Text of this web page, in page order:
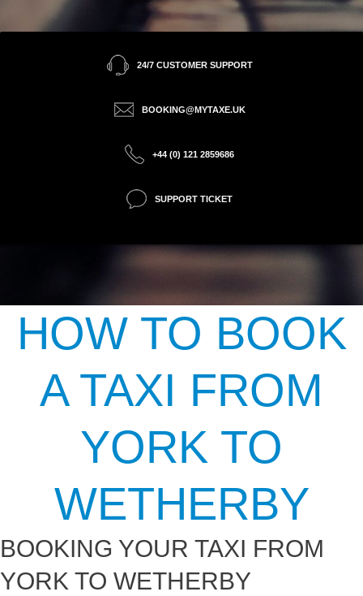
24/7 CUSTOMER SUPPORT
BOOKING@MYTAXE.UK
+44 (0) 121 2859686
SUPPORT TICKET
HOW TO BOOK
A TAXI FROM
YORK TO
WETHERBY
BOOKING YOUR TAXI FROM
YORK TO WETHERBY